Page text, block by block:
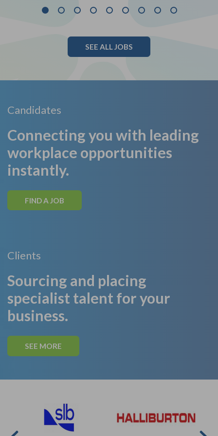
SEE ALL JOBS
Candidates
Connecting you with leading
workplace opportunities
instantly.
FIND A JOB
Clients
Sourcing and placing
specialist talent for your
business.
SEE MORE